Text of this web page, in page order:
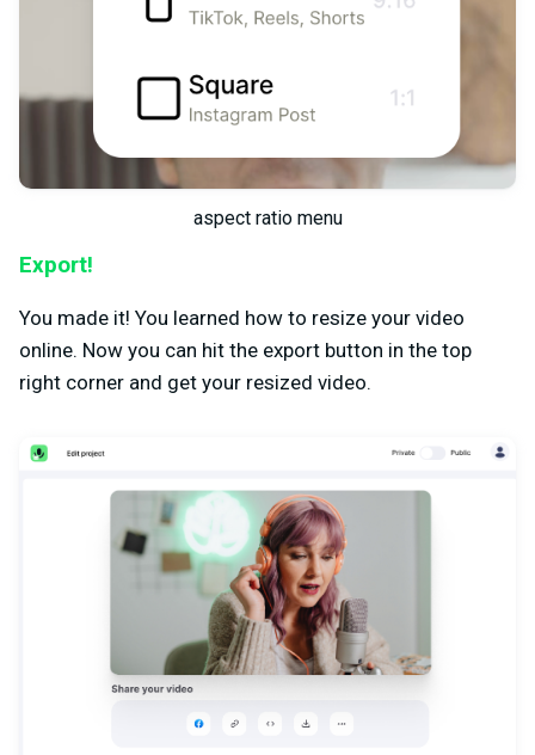
aspect ratio menu
Export!
You made it! You learned how to resize your video
online. Now you can hit the export button in the top
right corner and get your resized video.